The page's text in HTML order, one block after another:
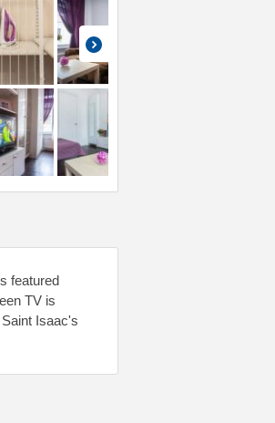
featured
TV is
Isaac's